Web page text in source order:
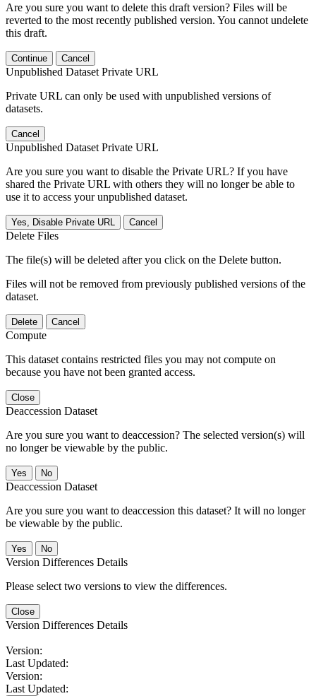
Are you sure you want to delete this draft version? Files will be
reverted to the most recently published version. You cannot undelete
this draft.
Continue Cancel
Unpublished Dataset Private URL
Private URL can only be used with unpublished versions of
datasets.
Cancel
Unpublished Dataset Private URL
Are you sure you want to disable the Private URL? If you have
shared the Private URL with others they will no longer be able to
use it to access your unpublished dataset.
Yes, Disable Private URL Cancel
Delete Files
The file(s) will be deleted after you click on the Delete button.
Files will not be removed from previously published versions of the
dataset.
Delete Cancel
Compute
This dataset contains restricted files you may not compute on
because you have not been granted access.
Close
Deaccession Dataset
Are you sure you want to deaccession? The selected version(s) will
no longer be viewable by the public.
No
Deaccession Dataset
Are you sure you want to deaccession this dataset? It will no longer
be viewable by the public.
No
Version Differences Details
Please select two versions to view the differences.
Close
Version Differences Details
Version:
Last Updated:
Version:
Last Updated: